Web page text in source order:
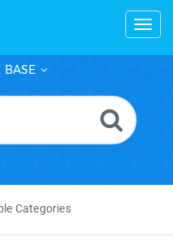
BASE
Categories